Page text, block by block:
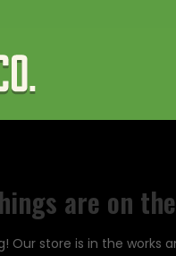
are on
Our store is in the works